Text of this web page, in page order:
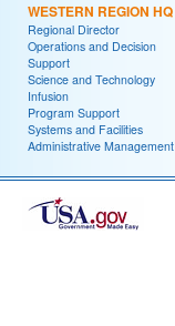
WESTERN REGION HQ
Regional Director
Operations and Decision
Support
Science and Technology
Infusion
Program Support
Systems and Facilities
Administrative Management